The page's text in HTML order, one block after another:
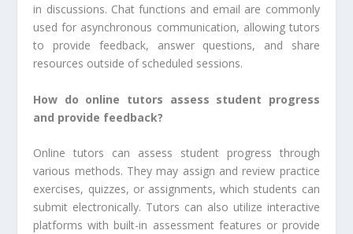
in discussions. Chat functions and email are commonly
used for asynchronous communication, allowing tutors
to provide feedback, answer questions, and share
resources outside of scheduled sessions.
How do online tutors assess student progress
and provide feedback?
Online tutors can assess student progress through
various methods. They may assign and review practice
exercises, quizzes, or assignments, which students can
submit electronically. Tutors can also utilize interactive
platforms with built-in assessment features or provide